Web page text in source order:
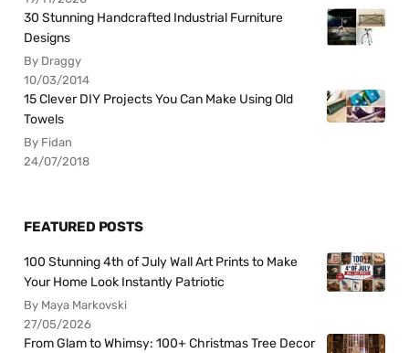
30 Stunning Handcrafted Industrial Furniture
Designs
By Draggy
10/03/2014
15 Clever DIY Projects You Can Make Using Old
Towels
By Fidan
24/07/2018
FEATURED POSTS
100 Stunning 4th of July Wall Art Prints to Make
Your Home Look Instantly Patriotic
By Maya Markovski
27/05/2026
From Glam to Whimsy: 100+ Christmas Tree Decor